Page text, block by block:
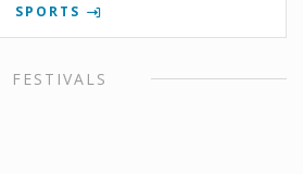
SPORTS
FESTIVALS